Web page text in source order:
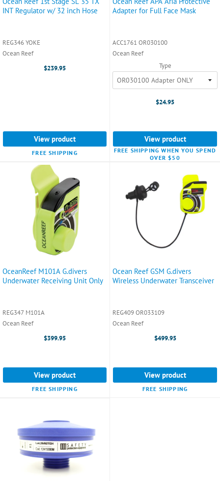
INT Regulator w/ 32 inch Hose
REG346 YOKE
Ocean Reef
$239.95
View product
FREE SHIPPING
Adapter for Full Face Mask
ACC1761 OR030100
Ocean Reef
Type
$24.95
View product
FREE SHIPPING WHEN YOU SPEND
OVER $50
OceanReef M101A G.divers
Underwater Receiving Unit Only
REG347 M101A
Ocean Reef
$399.95
View product
FREE SHIPPING
Ocean Reef GSM G.divers
Wireless Underwater Transceiver
REG409 OR033109
Ocean Reef
$499.95
View product
FREE SHIPPING